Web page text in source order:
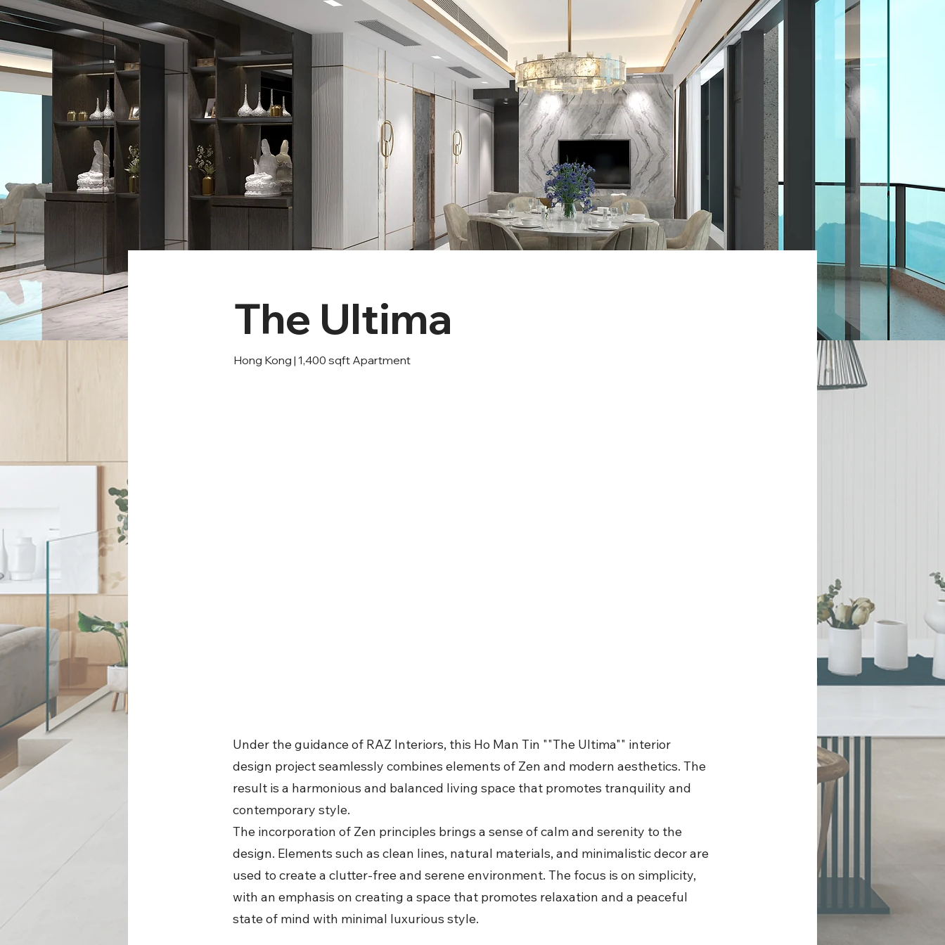
The Ultima
Hong Kong | 1,400 sqft Apartment
Under the guidance of RAZ Interiors, this Ho Man Tin ""The Ultima"" interior
design project seamlessly combines elements of Zen and modern aesthetics. The
result is a harmonious and balanced living space that promotes tranquility and
contemporary style.
The incorporation of Zen principles brings a sense of calm and serenity to the
design. Elements such as clean lines, natural materials, and minimalistic decor are
used to create a clutter-free and serene environment. The focus is on simplicity,
with an emphasis on creating a space that promotes relaxation and a peaceful
state of mind with minimal luxurious style.